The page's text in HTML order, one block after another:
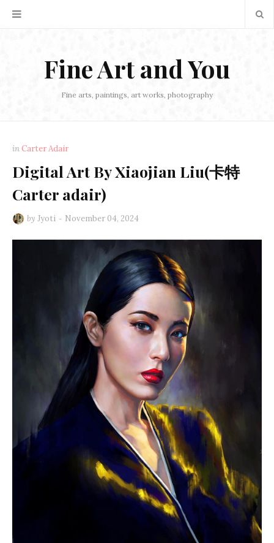
Fine Art and You
Fine arts, paintings, art works, photography
inCarter Adair
Digital Art By Xiaojian Liu(卡特
Carter adair)
by Jyoti November 04, 2024